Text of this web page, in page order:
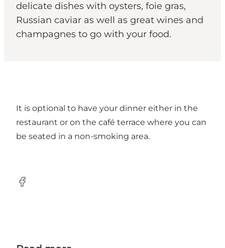
delicate dishes with oysters, foie gras,
Russian caviar as well as great wines and
champagnes to go with your food.
It is optional to have your dinner either in the
restaurant or on the café terrace where you can
be seated in a non-smoking area.
Facebook